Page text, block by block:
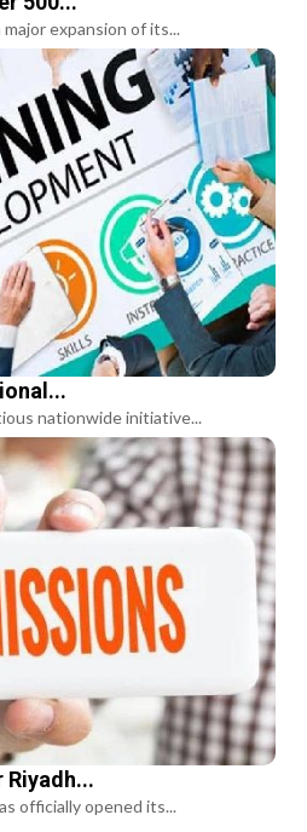
expansion of its...
nationwide initiative...
officially opened its...